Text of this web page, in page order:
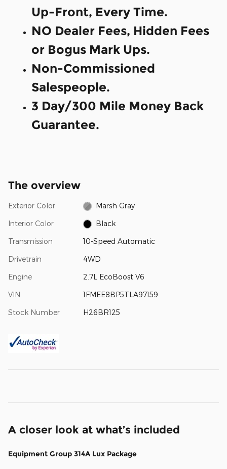
Up-Front, Every Time.
NO Dealer Fees, Hidden Fees
or Bogus Mark Ups.
Non-Commissioned
Salespeople.
3 Day/300 Mile Money Back
Guarantee.
The overview
Exterior Color Marsh Gray
Interior Color Black
Transmission 10-Speed Automatic
Drivetrain 4WD
Engine 2.7L EcoBoost V6
VIN 1FMEE8BP5TLA97159
Stock Number H26BR125
A closer look at what’s included
Equipment Group 314A Lux Package